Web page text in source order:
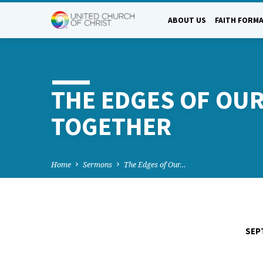
ABOUT US FAITH
THE EDGES OF
TOGETHER
Home Sermons The Edges of Our…